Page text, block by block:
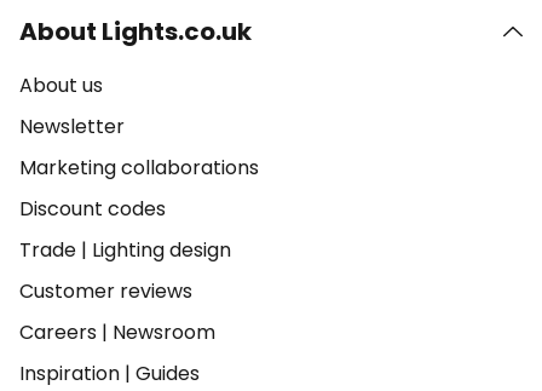
About Lights.co.uk
About us
Newsletter
Marketing collaborations
Discount codes
Trade | Lighting design
Customer reviews
Careers | Newsroom
Inspiration | Guides